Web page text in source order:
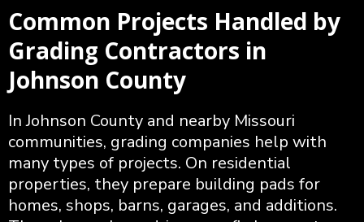
Common Projects Handled by
Grading Contractors in
Johnson County
In Johnson County and nearby Missouri
communities, grading companies help with
many types of projects. On residential
properties, they prepare building pads for
homes, shops, barns, garages, and additions.